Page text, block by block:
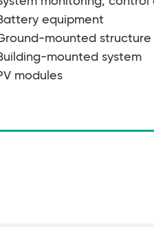
equipment
mounted structure
mounted system
modules